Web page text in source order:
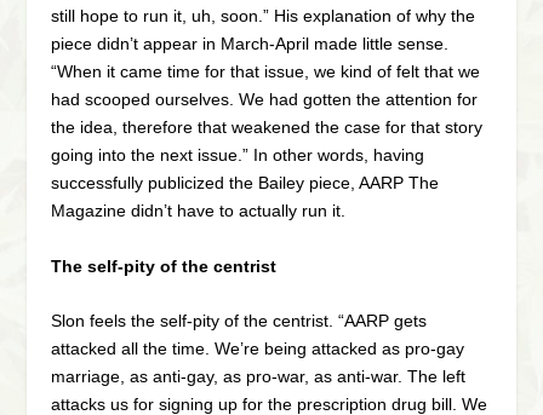
still hope to run it, uh, soon.” His explanation of why the
piece didn’t appear in March-April made little sense.
“When it came time for that issue, we kind of felt that we
had scooped ourselves. We had gotten the attention for
the idea, therefore that weakened the case for that story
going into the next issue.” In other words, having
successfully publicized the Bailey piece, AARP The
Magazine didn’t have to actually run it.
The self-pity of the centrist
Slon feels the self-pity of the centrist. “AARP gets
attacked all the time. We’re being attacked as pro-gay
marriage, as anti-gay, as pro-war, as anti-war. The left
attacks us for signing up for the prescription drug bill. We